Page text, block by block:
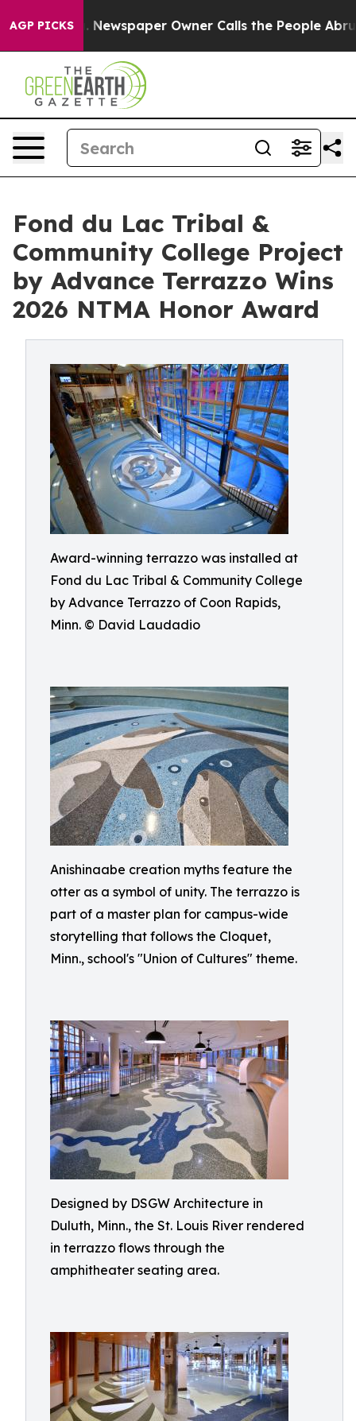
AGP PICKS
Newspaper Owner Calls the People Abruptly Laid
Fond du Lac Tribal &
Community College Project
by Advance Terrazzo Wins
2026 NTMA Honor Award
Award-winning terrazzo was installed at
Fond du Lac Tribal & Community College
by Advance Terrazzo of Coon Rapids,
Minn. © David Laudadio
Anishinaabe creation myths feature the
otter as a symbol of unity. The terrazzo is
part of a master plan for campus-wide
storytelling that follows the Cloquet,
Minn., school's "Union of Cultures" theme.
Designed by DSGW Architecture in
Duluth, Minn., the St. Louis River rendered
in terrazzo flows through the
amphitheater seating area.